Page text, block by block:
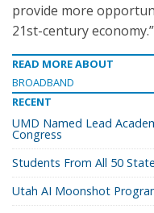
provide more
21st-century economy.”
READ MORE ABOUT
BROADBAND
RECENT
UMD Named Lead
Congress
Students From All 50
Utah AI Moonshot